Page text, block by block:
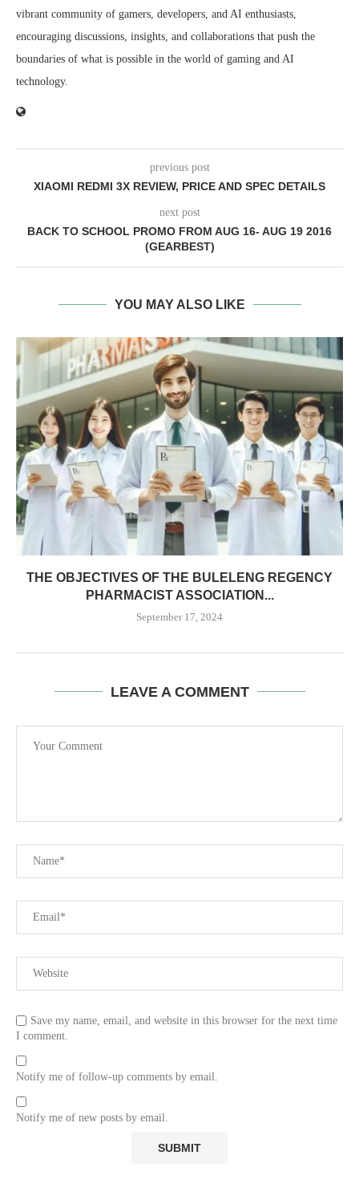
vibrant community of gamers, developers, and AI enthusiasts,
encouraging discussions, insights, and collaborations that push the
boundaries of what is possible in the world of gaming and AI
technology.
previous post
XIAOMI REDMI 3X REVIEW, PRICE AND SPEC DETAILS
next post
BACK TO SCHOOL PROMO FROM AUG 16- AUG 19 2016
(GEARBEST)
YOU MAY ALSO LIKE
THE OBJECTIVES OF THE BULELENG REGENCY
PHARMACIST ASSOCIATION...
September 17, 2024
LEAVE A COMMENT
Save my name, email, and website in this browser for the next time
I comment.
Notify me of follow-up comments by email.
Notify me of new posts by email.